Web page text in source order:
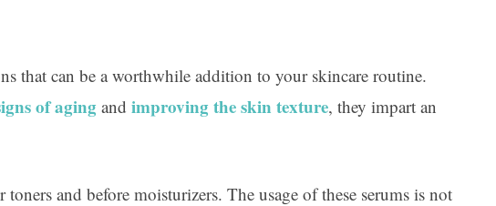
that can be a worthwhile addition to your skincare routine.
of agingand improving the skin texture, they impart an
toners and before moisturizers. The usage of these serums is not